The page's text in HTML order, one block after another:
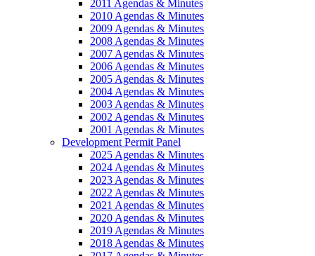
2011 Agendas & Minutes
2010 Agendas & Minutes
2009 Agendas & Minutes
2008 Agendas & Minutes
2007 Agendas & Minutes
2006 Agendas & Minutes
2005 Agendas & Minutes
2004 Agendas & Minutes
2003 Agendas & Minutes
2002 Agendas & Minutes
2001 Agendas & Minutes
Development Permit Panel
2025 Agendas & Minutes
2024 Agendas & Minutes
2023 Agendas & Minutes
2022 Agendas & Minutes
2021 Agendas & Minutes
2020 Agendas & Minutes
2019 Agendas & Minutes
2018 Agendas & Minutes